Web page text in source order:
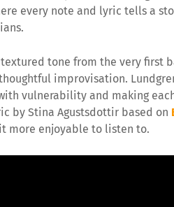
every note and lyric tells a
tone from the very first
improvisation.
vulnerability and making
by Stina Agustsdottir based on
more enjoyable to listen to.